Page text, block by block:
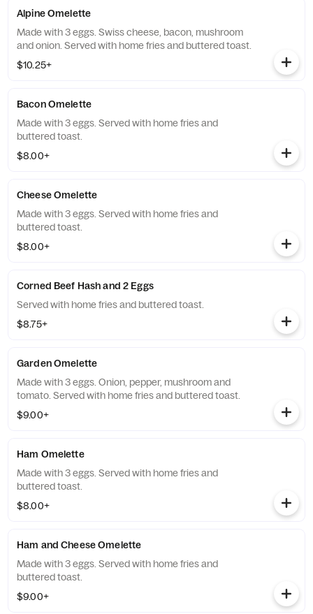
Alpine Omelette
Made with 3 eggs. Swiss cheese, bacon, mushroom
and onion. Served with home fries and buttered toast.
$10.25+
Bacon Omelette
Made with 3 eggs. Served with home fries and
buttered toast.
$8.00+
Cheese Omelette
Made with 3 eggs. Served with home fries and
buttered toast.
$8.00+
Corned Beef Hash and 2 Eggs
Served with home fries and buttered toast.
$8.75+
Garden Omelette
Made with 3 eggs. Onion, pepper, mushroom and
tomato. Served with home fries and buttered toast.
$9.00+
Ham Omelette
Made with 3 eggs. Served with home fries and
buttered toast.
$8.00+
Ham and Cheese Omelette
Made with 3 eggs. Served with home fries and
buttered toast.
$9.00+